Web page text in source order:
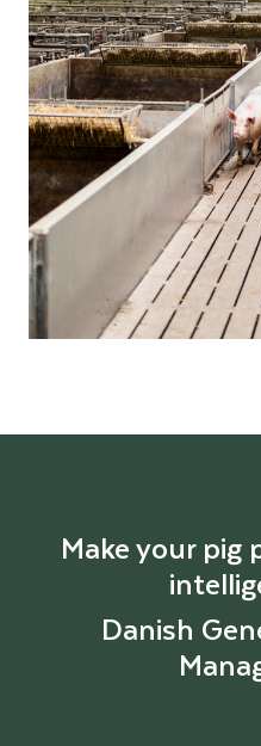
Make your
Danish